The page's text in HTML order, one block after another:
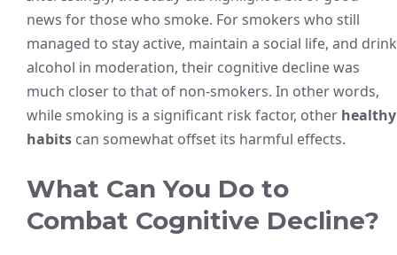
news for those who smoke. For smokers who still
managed to stay active, maintain a social life, and drink
alcohol in moderation, their cognitive decline was
much closer to that of non-smokers. In other words,
while smoking is a significant risk factor, other healthy
habits can somewhat offset its harmful effects.
What Can You Do to
Combat Cognitive Decline?